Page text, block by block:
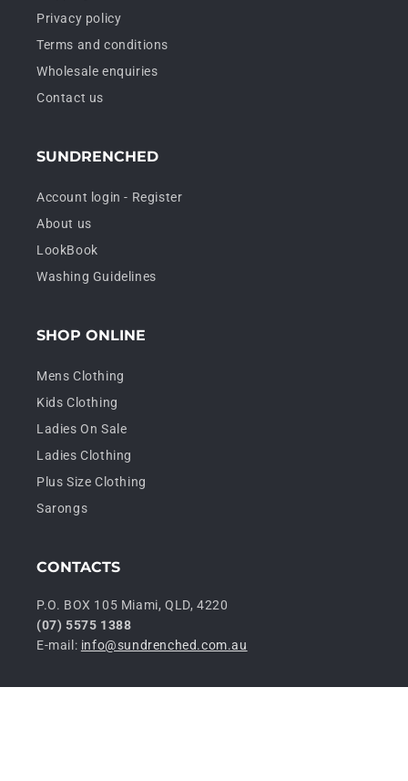
Privacy policy
Terms and conditions
Wholesale enquiries
Contact us
SUNDRENCHED
Account login - Register
About us
LookBook
Washing Guidelines
SHOP ONLINE
Mens Clothing
Kids Clothing
Ladies On Sale
Ladies Clothing
Plus Size Clothing
Sarongs
CONTACTS
P.O. BOX 105 Miami, QLD, 4220
(07) 5575 1388
E-mail: info@sundrenched.com.au